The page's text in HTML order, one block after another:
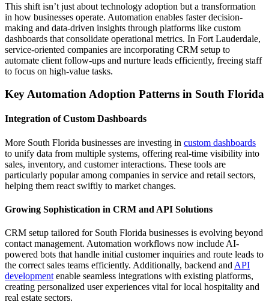
This shift isn’t just about technology adoption but a transformation
in how businesses operate. Automation enables faster decision-
making and data-driven insights through platforms like custom
dashboards that consolidate operational metrics. In Fort Lauderdale,
service-oriented companies are incorporating CRM setup to
automate client follow-ups and nurture leads efficiently, freeing staff
to focus on high-value tasks.
Key Automation Adoption Patterns in South Florida
Integration of Custom Dashboards
More South Florida businesses are investing in custom dashboards
to unify data from multiple systems, offering real-time visibility into
sales, inventory, and customer interactions. These tools are
particularly popular among companies in service and retail sectors,
helping them react swiftly to market changes.
Growing Sophistication in CRM and API Solutions
CRM setup tailored for South Florida businesses is evolving beyond
contact management. Automation workflows now include AI-
powered bots that handle initial customer inquiries and route leads to
the correct sales teams efficiently. Additionally, backend and API
development enable seamless integrations with existing platforms,
creating personalized user experiences vital for local hospitality and
real estate sectors.